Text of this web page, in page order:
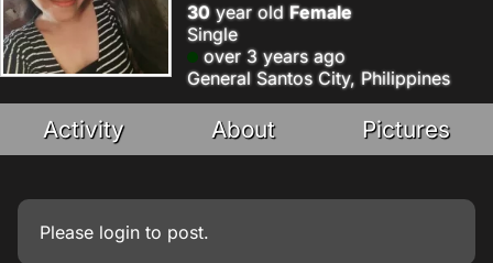
30year old Female
Single
over 3 years ago
General Santos City, Philippines
Activity About Pictures
Please login to post.